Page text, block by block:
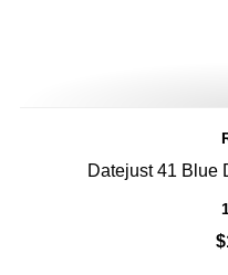
Datejust 41 Blue